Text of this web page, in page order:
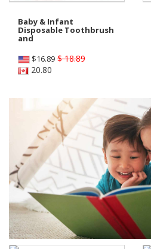
Baby & Infant
Disposable Toothbrush
and
$16.89 $ 18.89
20.80